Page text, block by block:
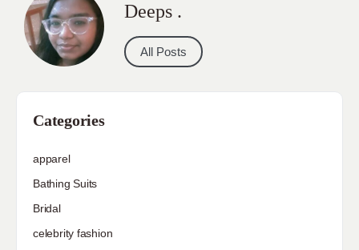
Deeps .
All Posts
Categories
apparel
Bathing Suits
Bridal
celebrity fashion